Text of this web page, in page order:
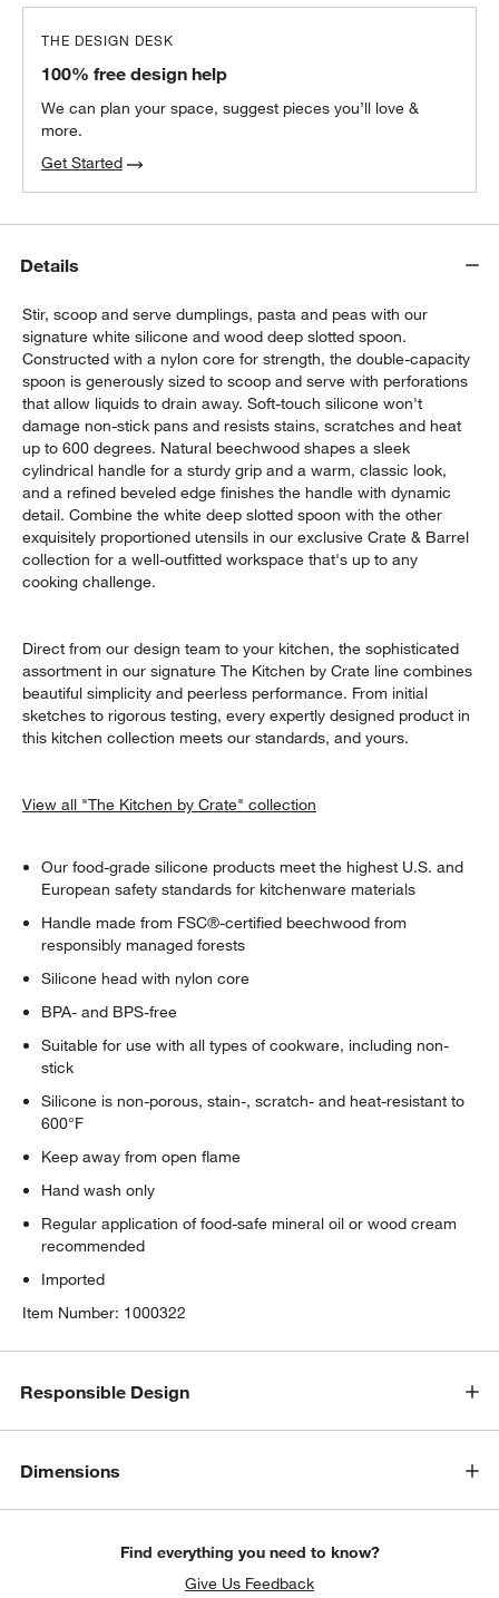
$24.95each
THE DESIGN DESK
100% free design help
We can plan your space, suggest pieces you’ll love &
more.
Get Started
Details
Stir, scoop and serve dumplings, pasta and peas with our
signature white silicone and wood deep slotted spoon.
Constructed with a nylon core for strength, the double-capacity
spoon is generously sized to scoop and serve with perforations
that allow liquids to drain away. Soft-touch silicone won't
damage non-stick pans and resists stains, scratches and heat
up to 600 degrees. Natural beechwood shapes a sleek
cylindrical handle for a sturdy grip and a warm, classic look,
and a refined beveled edge finishes the handle with dynamic
detail. Combine the white deep slotted spoon with the other
exquisitely proportioned utensils in our exclusive Crate & Barrel
collection for a well-outfitted workspace that's up to any
cooking challenge.
Direct from our design team to your kitchen, the sophisticated
assortment in our signature The Kitchen by Crate line combines
beautiful simplicity and peerless performance. From initial
sketches to rigorous testing, every expertly designed product in
this kitchen collection meets our standards, and yours.
View all "The Kitchen by Crate" collection
Our food-grade silicone products meet the highest U.S. and
European safety standards for kitchenware materials
Handle made from FSC®-certified beechwood from
responsibly managed forests
Silicone head with nylon core
BPA- and BPS-free
Suitable for use with all types of cookware, including non-
stick
Silicone is non-porous, stain-, scratch- and heat-resistant to
600°F
Keep away from open flame
Hand wash only
Regular application of food-safe mineral oil or wood cream
recommended
Imported
Item Number: 1000322
Responsible Design
Dimensions
Find everything you need to know?
Give Us Feedback